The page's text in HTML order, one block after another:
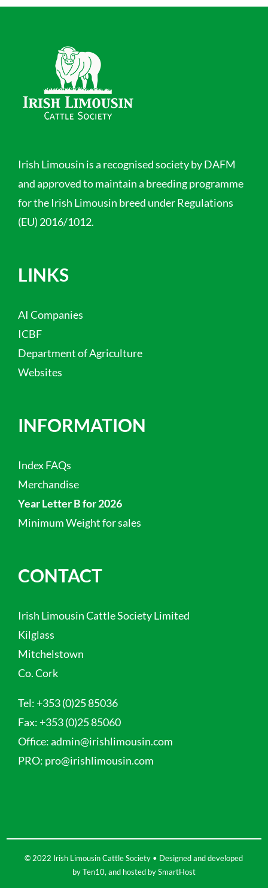
Irish Limousin is a recognised society by DAFM
and approved to maintain a breeding programme
for the Irish Limousin breed under Regulations
(EU) 2016/1012.
LINKS
AI Companies
ICBF
Department of Agriculture
Websites
INFORMATION
Index FAQs
Merchandise
Year Letter B for 2026
Minimum Weight for sales
CONTACT
Irish Limousin Cattle Society Limited
Kilglass
Mitchelstown
Co. Cork
Tel: +353 (0)25 85036
Fax: +353 (0)25 85060
Office:admin@irishlimousin.com
PRO: pro@irishlimousin.com
© 2022 Irish Limousin Cattle Society • Designed and developed
byTen10, and hosted bySmartHost